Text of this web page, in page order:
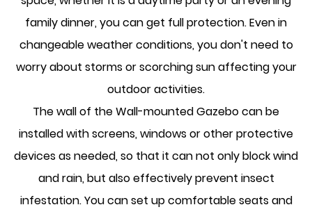
family dinner, you can get full protection. Even in
changeable weather conditions, you don't need to
worry about storms or scorching sun affecting your
outdoor activities.
The wall of the Wall-mounted Gazebo can be
installed with screens, windows or other protective
devices as needed, so that it can not only block wind
and rain, but also effectively prevent insect
infestation. You can set up comfortable seats and